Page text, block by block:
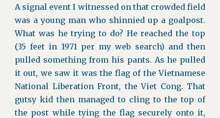
A signal event I witnessed on that crowded field
was a young man who shinnied up a goalpost.
What was he trying to do? He reached the top
(35 feet in 1971 per my web search) and then
pulled something from his pants. As he pulled
it out, we saw it was the flag of the Vietnamese
National Liberation Front, the Viet Cong. That
gutsy kid then managed to cling to the top of
the post while tying the flag securely onto it,